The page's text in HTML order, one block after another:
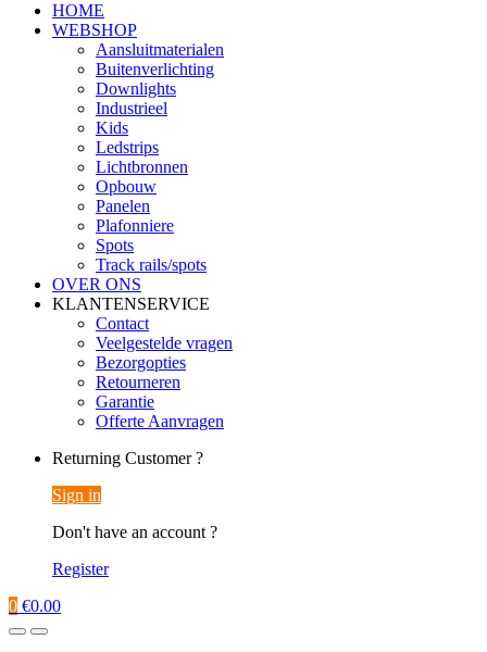
HOME
WEBSHOP
Aansluitmaterialen
Buitenverlichting
Downlights
Industrieel
Kids
Ledstrips
Lichtbronnen
Opbouw
Panelen
Plafonniere
Spots
Track rails/spots
OVER ONS
KLANTENSERVICE
Contact
Veelgestelde vragen
Bezorgopties
Retourneren
Garantie
Offerte Aanvragen
Returning Customer ?
Sign in
Don't have an account ?
Register
0 €0.00